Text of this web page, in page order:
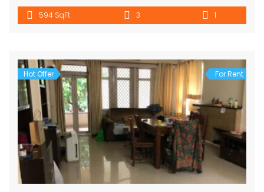
and toilet are available 10-15 min walking distance from
metro. Parking is also available. Rent Will cost 10000. for
594 SqFt 3 1
Hot Offer For Rent